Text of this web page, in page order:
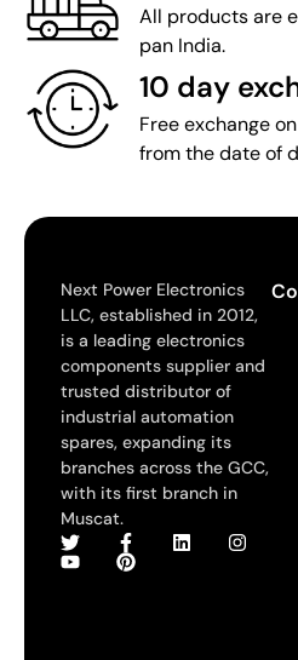
All products are
pan India.
10 day
Free exchange
from the date of
Next Power Electronics
LLC, established in 2012,
is a leading electronics
components supplier and
trusted distributor of
industrial automation
spares, expanding its
branches across the GCC,
with its first branch in
Muscat.